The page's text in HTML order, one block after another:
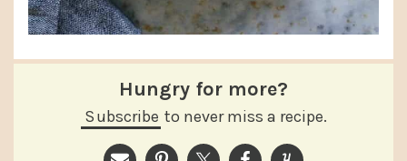
Hungry for more?
Subscribe to never miss a recipe.